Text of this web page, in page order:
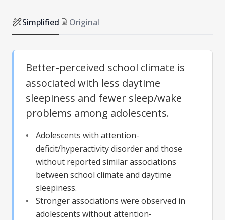
Simplified Original
Better-perceived school climate is
associated with less daytime
sleepiness and fewer sleep/wake
problems among adolescents.
Adolescents with attention-
deficit/hyperactivity disorder and those
without reported similar associations
between school climate and daytime
sleepiness.
Stronger associations were observed in
adolescents without attention-